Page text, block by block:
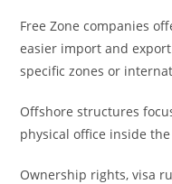
Free Zone companies
easier import and
specific zones or
Offshore structures
physical office inside the
Ownership rights, visa